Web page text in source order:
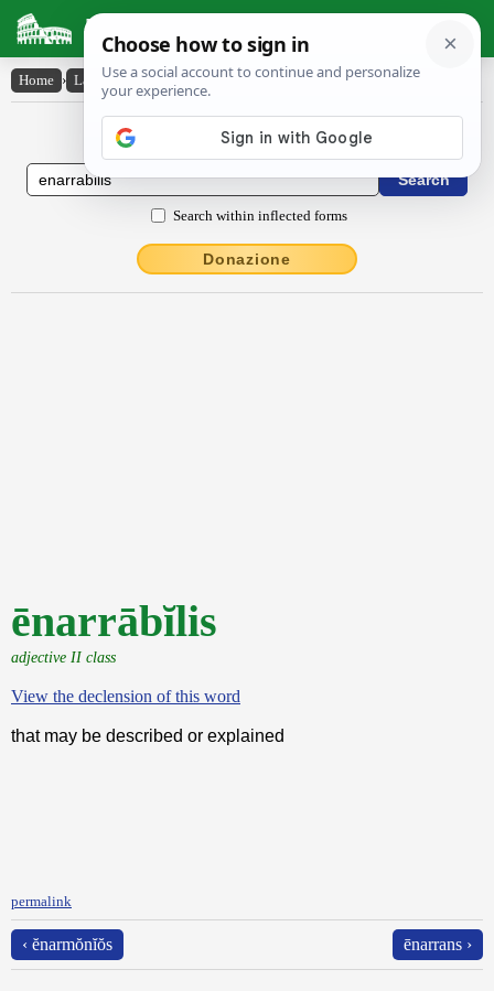
Latin Dictionary
Home › Latin-English › ēnarrābĭlis
Latin to English Dictionary
Search within inflected forms
Donazione
ēnarrābĭlis
adjective II class
View the declension of this word
that may be described or explained
permalink
‹ ĕnarmŏnĭŏs ēnarrans ›